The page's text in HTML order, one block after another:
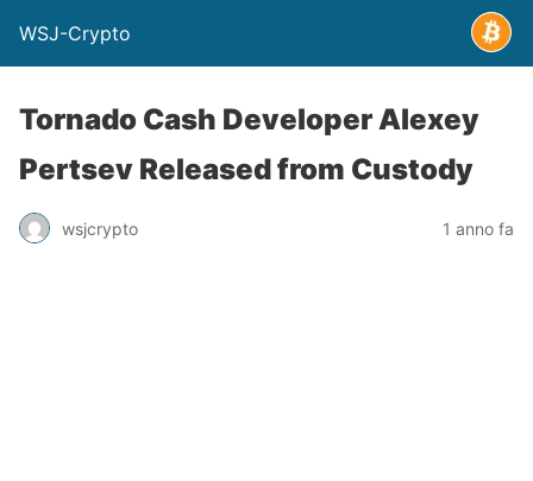
WSJ-Crypto
Tornado Cash Developer Alexey
Pertsev Released from Custody
wsjcrypto 1 anno fa